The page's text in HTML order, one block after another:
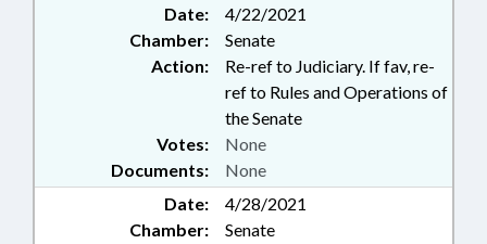
Date:
4/22/2021
Chamber:
Senate
Action:
Re-ref to Judiciary. If fav, re-
ref to Rules and Operations of
the Senate
Documents: None
Votes: None
Date:
4/28/2021
Chamber:
Senate